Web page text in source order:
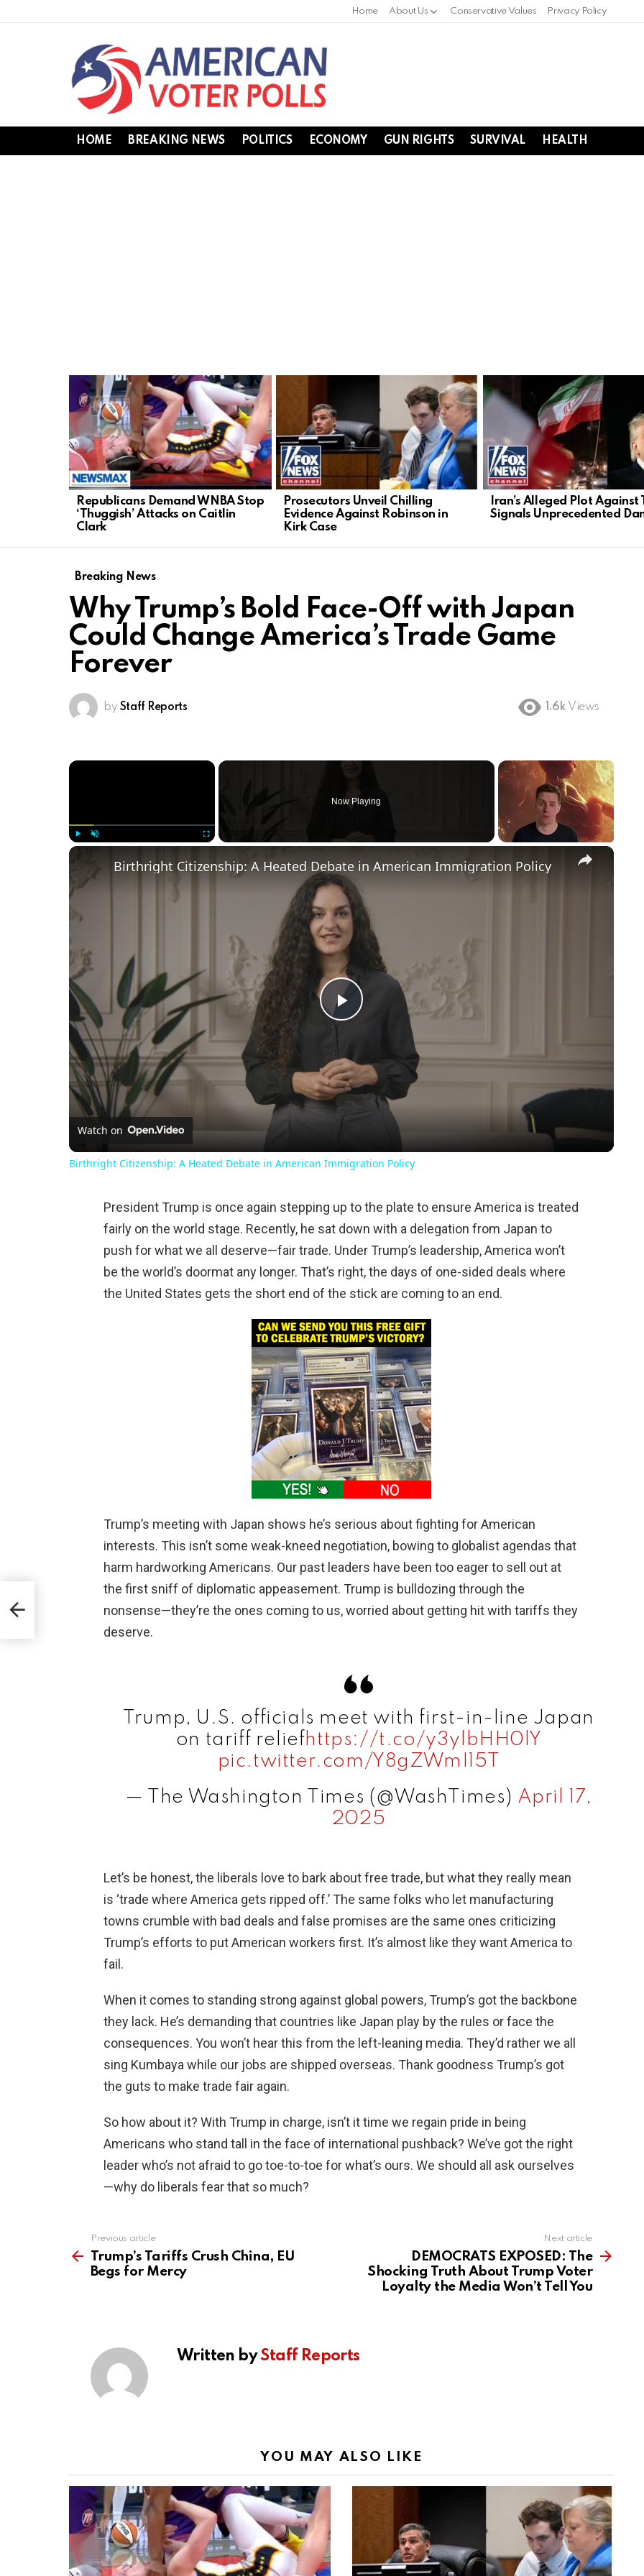
Home About Us Conservative Values Privacy Policy
HOME BREAKING NEWS POLITICS ECONOMY GUN RIGHTS SURVIVAL HEALTH
LATEST
STORIES
Republicans Demand WNBA Stop
‘Thuggish’ Attacks on Caitlin
Clark
Prosecutors Unveil Chilling
Evidence Against Robinson in
Kirk Case
Iran’s Alleged Plot Against
Signals Unprecedented
Breaking News
Why Trump’s Bold Face-Off with Japan
Could Change America’s Trade Game
Forever
by Staff Reports 1.6k Views
×
Now Playing
×
Play
Video
Birthright Citizenship: A Heated Debate in American Immigration Policy
Watch on
Birthright Citizenship: A Heated Debate in American Immigration Policy
President Trump is once again stepping up to the plate to ensure America is treated
fairly on the world stage. Recently, he sat down with a delegation from Japan to
push for what we all deserve—fair trade. Under Trump’s leadership, America won’t
be the world’s doormat any longer. That’s right, the days of one-sided deals where
the United States gets the short end of the stick are coming to an end.
Trump’s meeting with Japan shows he’s serious about fighting for American
interests. This isn’t some weak-kneed negotiation, bowing to globalist agendas that
harm hardworking Americans. Our past leaders have been too eager to sell out at
the first sniff of diplomatic appeasement. Trump is bulldozing through the
nonsense—they’re the ones coming to us, worried about getting hit with tariffs they
deserve.
Trump, U.S. officials meet with first-in-line Japan
on tariff reliefhttps://t.co/y3ylbHH0lY
pic.twitter.com/Y8gZWmI15T
— The Washington Times (@WashTimes) April 17,
2025
Let’s be honest, the liberals love to bark about free trade, but what they really mean
is ‘trade where America gets ripped off.’ The same folks who let manufacturing
towns crumble with bad deals and false promises are the same ones criticizing
Trump’s efforts to put American workers first. It’s almost like they want America to
fail.
When it comes to standing strong against global powers, Trump’s got the backbone
they lack. He’s demanding that countries like Japan play by the rules or face the
consequences. You won’t hear this from the left-leaning media. They’d rather we all
sing Kumbaya while our jobs are shipped overseas. Thank goodness Trump’s got
the guts to make trade fair again.
So how about it? With Trump in charge, isn’t it time we regain pride in being
Americans who stand tall in the face of international pushback? We’ve got the right
leader who’s not afraid to go toe-to-toe for what’s ours. We should all ask ourselves
—why do liberals fear that so much?
more
Previous article
Trump’s Tariffs Crush China, EU
Begs for Mercy
Next article
DEMOCRATS EXPOSED: The
Shocking Truth About Trump Voter
Loyalty the Media Won’t Tell You
Written byStaff Reports
YOU MAY ALSO LIKE